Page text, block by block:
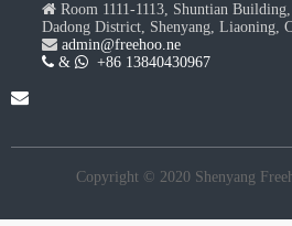
 Room 1111-1113, Shuntian
Dadong District, Shenyang, Liaoning,
 admin@freehoo.ne
 &  +86 13840430967
Copyright © 2020 Shenyang